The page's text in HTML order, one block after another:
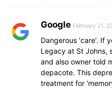
Google February 21,
Dangerous ‘care’. If
Legacy at St Johns,
and also owner told
depacote. This
treatment for